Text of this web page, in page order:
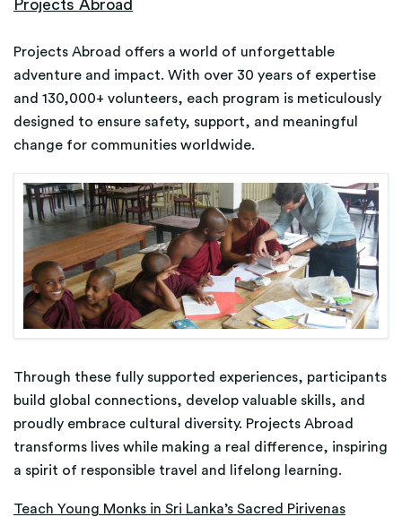
Projects Abroad
Projects Abroad offers a world of unforgettable
adventure and impact. With over 30 years of expertise
and 130,000+ volunteers, each program is meticulously
designed to ensure safety, support, and meaningful
change for communities worldwide.
Through these fully supported experiences, participants
build global connections, develop valuable skills, and
proudly embrace cultural diversity. Projects Abroad
transforms lives while making a real difference, inspiring
a spirit of responsible travel and lifelong learning.
Teach Young Monks in Sri Lanka’s Sacred Pirivenas